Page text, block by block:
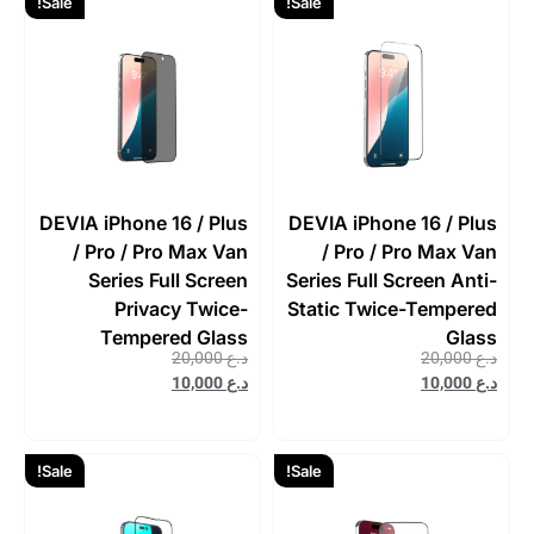
DEVIA iPhone 16 / Plus
/ Pro / Pro Max Van
Series Full Screen Anti-
Static Twice-Tempered
Glass
د.ع20,000
د.ع
DEVIA iPhone 16 / Plus
/ Pro / Pro Max Van
Series Full Screen
Privacy Twice-
Tempered Glass
د.ع20,000
د.ع
Sale!
Sale!